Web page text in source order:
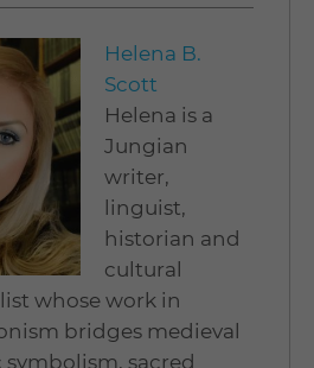
Helena B.
Scott
Helena is a
Jungian
writer,
linguist,
historian and
cultural
whose work in
bridges medieval
symbolism, sacred